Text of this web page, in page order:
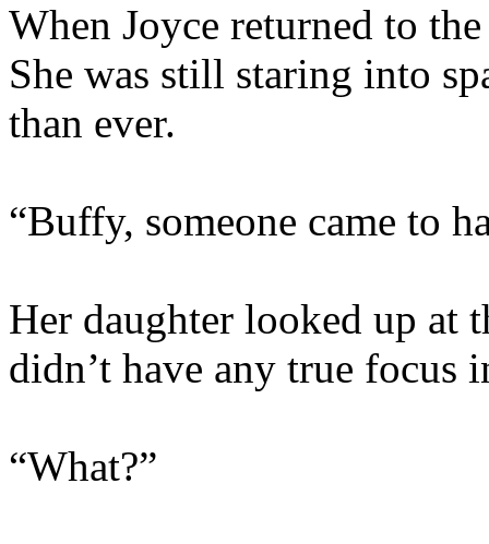
When Joyce returned to
She was still staring into
than ever.
“Buffy, someone came to
Her daughter looked up at
didn’t have any true focus
“What?”